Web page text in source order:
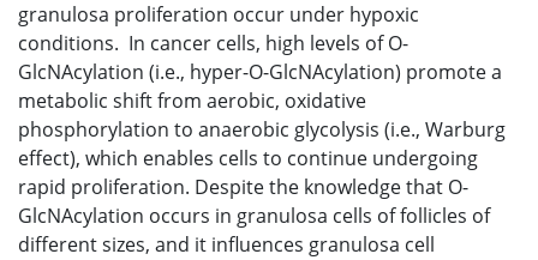
granulosa proliferation occur under hypoxic
conditions. In cancer cells, high levels of O-
GlcNAcylation (i.e., hyper-O-GlcNAcylation) promote a
metabolic shift from aerobic, oxidative
phosphorylation to anaerobic glycolysis (i.e., Warburg
effect), which enables cells to continue undergoing
rapid proliferation. Despite the knowledge that O-
GlcNAcylation occurs in granulosa cells of follicles of
different sizes, and it influences granulosa cell